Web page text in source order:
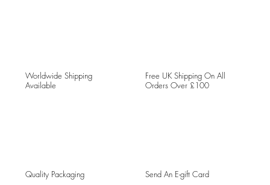
Worldwide Shipping
Available
Free UK Shipping On All
Orders Over £100
Quality Packaging Send An E-gift Card